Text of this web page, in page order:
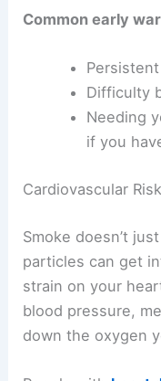
Common early
Difficulty
Needing
if you
Cardiovascular
Smoke doesn’t
particles can get
strain on your
blood pressure,
down the oxygen